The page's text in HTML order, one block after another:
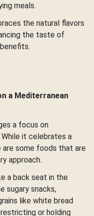
meals.
the natural flavors
the taste of
a Mediterranean
a focus on
it celebrates a
some foods that are
approach.
a back seat in the
sugary snacks,
like white bread
or holding